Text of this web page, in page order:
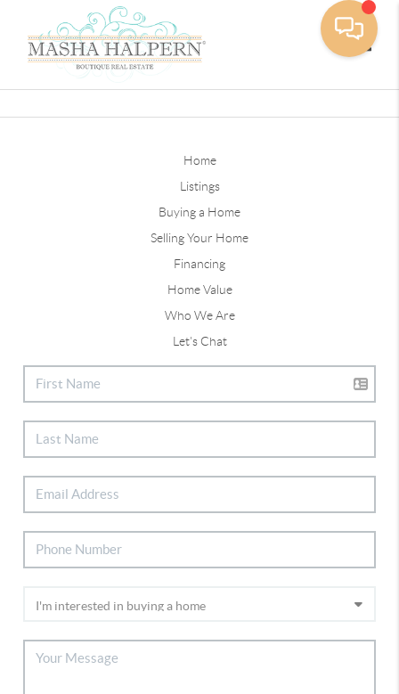
Home
Listings
Buying a Home
Selling Your Home
Financing
Home Value
Who We Are
Let's Chat